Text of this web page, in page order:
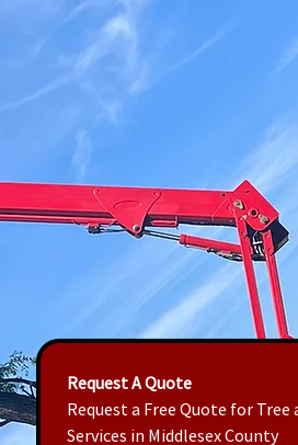
Request A Quote
Request a Free Quote for Tree
Services in Middlesex County